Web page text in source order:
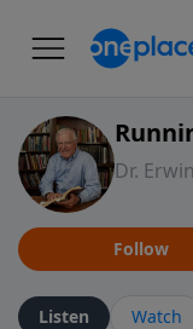
Dr.
Follow
Listen Watch